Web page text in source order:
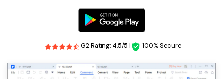
G2 Rating: 4.5/5 | 100% Secure